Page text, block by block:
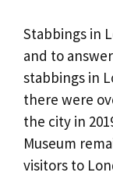
Stabbings in
and to
stabbings in
there were
the city in
Museum
visitors to